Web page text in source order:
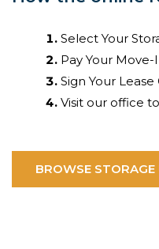
Select Your
Pay Your Move-
Sign Your Lease
Visit our office
BROWSE STORAGE